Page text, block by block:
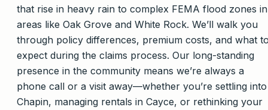
that rise in heavy rain to complex FEMA flood zones in
areas like Oak Grove and White Rock. We’ll walk you
through policy differences, premium costs, and what
expect during the claims process. Our long-standing
presence in the community means we’re always a
phone call or a visit away—whether you’re settling into
Chapin, managing rentals in Cayce, or rethinking your